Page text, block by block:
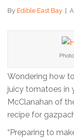
By Edible East Bay
Wondering how
juicy tomatoes in
McClanahan of
recipe for
“Preparing to